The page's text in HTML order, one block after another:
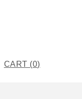
CART (0)